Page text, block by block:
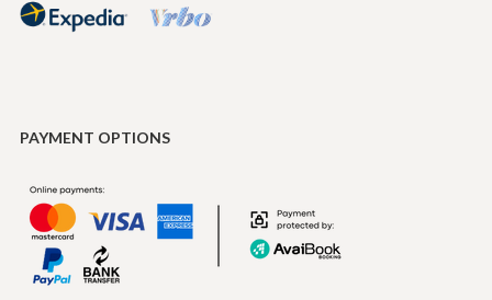
PAYMENT OPTIONS